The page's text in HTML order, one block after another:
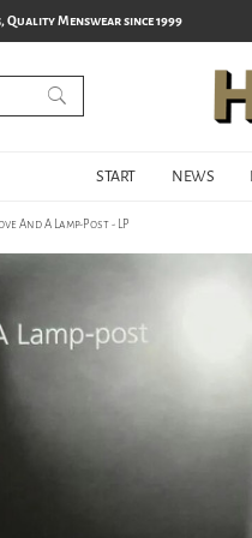
Menswear since 1999
START NEWS
And A Lamp-Post - LP